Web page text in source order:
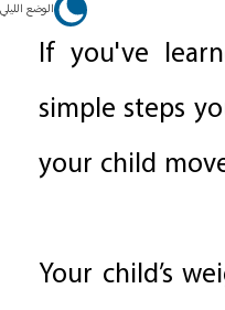
الوضع الليلي
If you've
simple steps
your child
Your child’s